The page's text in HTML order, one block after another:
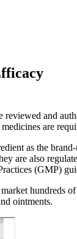
reviewed and
are
as the
are also
(GMP)
hundreds
ointments.